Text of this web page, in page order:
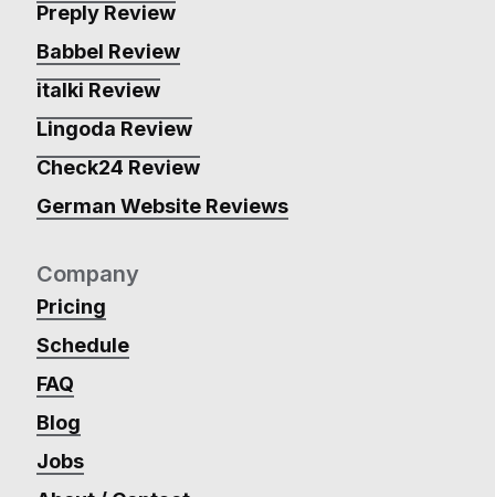
Preply Review
Babbel Review
italki Review
Lingoda Review
Check24 Review
German Website Reviews
Company
Pricing
Schedule
FAQ
Blog
Jobs